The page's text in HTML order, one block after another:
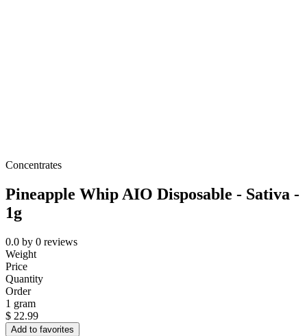
Concentrates
Pineapple Whip AIO Disposable - Sativa -
1g
0.0 by 0 reviews
Weight
Price
Quantity
Order
1 gram
$ 22.99
Add to favorites